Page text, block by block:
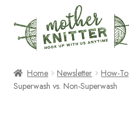
to
navigation
to
content
ShopHome Newsletter How-To
Superwash vs. Non-Superwash